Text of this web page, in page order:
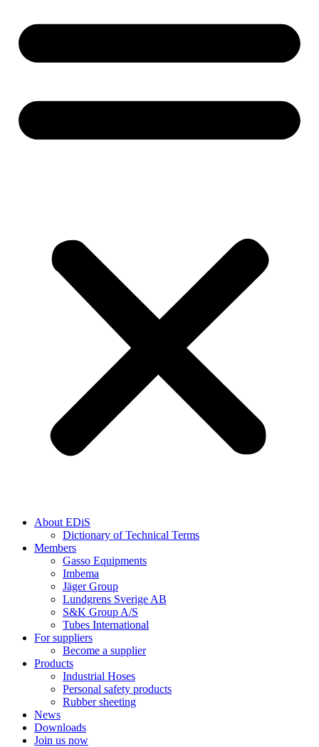
About EDiS
Dictionary of Technical Terms
Members
Gasso Equipments
Imbema
Jäger Group
Lundgrens Sverige AB
S&K Group A/S
Tubes International
For suppliers
Become a supplier
Products
Industrial Hoses
Personal safety products
Rubber sheeting
News
Downloads
Join us now